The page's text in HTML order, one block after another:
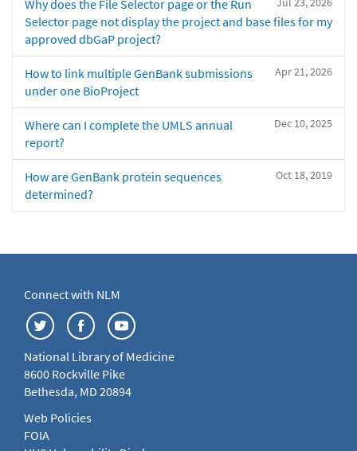
Why does the File Selector page or the Run
Selector page not display the project and base files for my
approved dbGaP project?
Apr 21, 2026
How to link multiple GenBank submissions
under one BioProject
Dec 10, 2025
Where can I complete the UMLS annual
report?
Oct 18, 2019
How are GenBank protein sequences
determined?
Connect with NLM
National Library of Medicine
8600 Rockville Pike
Bethesda, MD 20894
Web Policies
FOIA